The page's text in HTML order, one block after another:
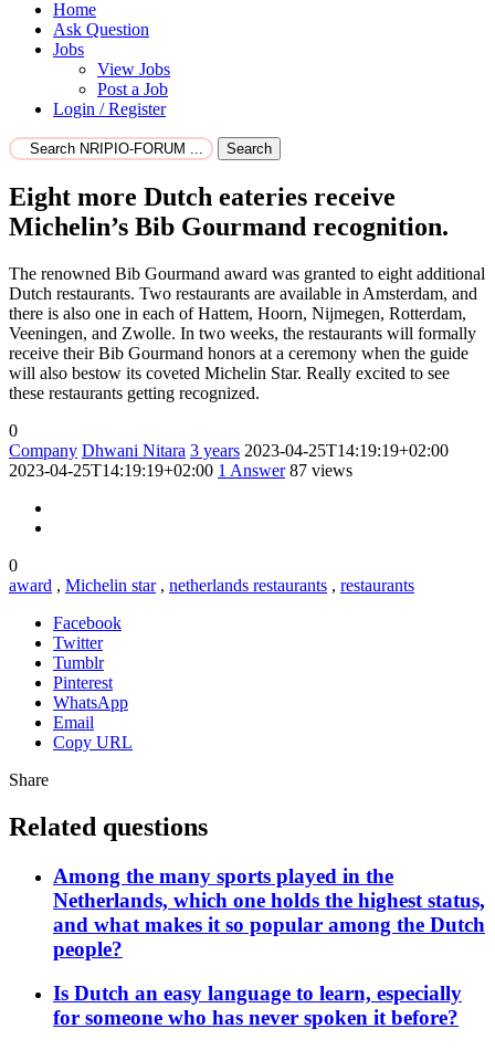
Home
Ask Question
Jobs
View Jobs
Post a Job
Login / Register
Search
Eight more Dutch eateries receive
Michelin’s Bib Gourmand recognition.
The renowned Bib Gourmand award was granted to eight additional
Dutch restaurants. Two restaurants are available in Amsterdam, and
there is also one in each of Hattem, Hoorn, Nijmegen, Rotterdam,
Veeningen, and Zwolle. In two weeks, the restaurants will formally
receive their Bib Gourmand honors at a ceremony when the guide
will also bestow its coveted Michelin Star. Really excited to see
these restaurants getting recognized.
0
Company Dhwani Nitara 3 years 2023-04-25T14:19:19+02:00
2023-04-25T14:19:19+02:00 1 Answer 87 views
0
award , Michelin star, netherlands restaurants , restaurants
Facebook
Twitter
Tumblr
Pinterest
WhatsApp
Email
Copy URL
Share
Related questions
Among the many sports played in the
Netherlands, which one holds the highest status,
and what makes it so popular among the Dutch
people?
Is Dutch an easy language to learn, especially
for someone who has never spoken it before?